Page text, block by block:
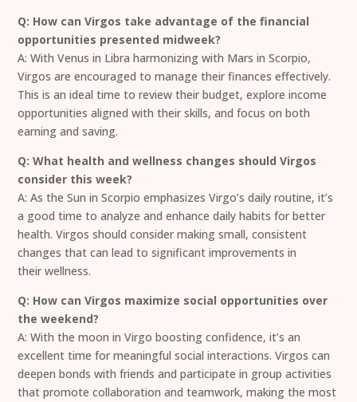
Q: How can Virgos take advantage of the financial
opportunities presented midweek?
A: With Venus in Libra harmonizing with Mars in Scorpio,
Virgos are encouraged to manage their finances effectively.
This is an ideal time to review their budget, explore income
opportunities aligned with their skills, and focus on both
earning and saving.
Q: What health and wellness changes should Virgos
consider this week?
A: As the Sun in Scorpio emphasizes Virgo’s daily routine, it’s
a good time to analyze and enhance daily habits for better
health. Virgos should consider making small, consistent
changes that can lead to significant improvements in
their wellness.
Q: How can Virgos maximize social opportunities over
the weekend?
A: With the moon in Virgo boosting confidence, it’s an
excellent time for meaningful social interactions. Virgos can
deepen bonds with friends and participate in group activities
that promote collaboration and teamwork, making the most